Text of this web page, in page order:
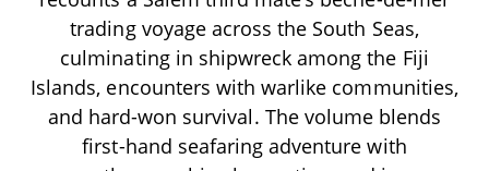
trading voyage across the South Seas,
culminating in shipwreck among the Fiji
Islands, encounters with warlike communities,
and hard-won survival. The volume blends
first-hand seafaring adventure with